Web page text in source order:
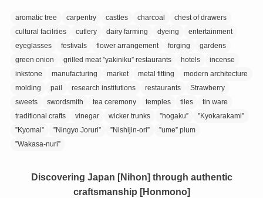
aromatic tree carpentry castles charcoal
chest of drawers
cultural facilities
cutlery dairy farming dyeing
entertainment
eyeglasses
festivals flower arrangement forging
gardens
green onion
grilled meat ”yakiniku” restaurants hotels
incense
inkstone
manufacturing market metal fitting
modern architecture
molding
pail research institutions restaurants
Strawberry
sweets
swordsmith tea ceremony temples tiles
tin ware
traditional crafts
vinegar wicker trunks ”hogaku”
”Kyokarakami”
”Kyomai”
”Ningyo Joruri” ”Nishijin-ori”
”ume” plum
”Wakasa-nuri”
Discovering Japan [Nihon] through authentic
craftsmanship [Honmono]